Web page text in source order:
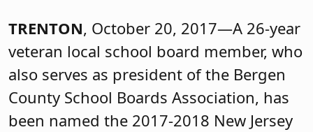
TRENTON, October 20, 2017—A 26-year
veteran local school board member, who
also serves as president of the Bergen
County School Boards Association, has
been named the 2017-2018 New Jersey